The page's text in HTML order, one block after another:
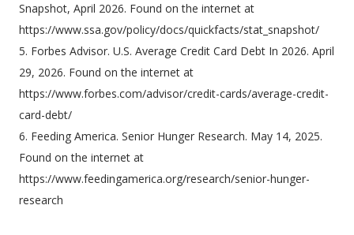
Snapshot, April 2026. Found on the internet at
https://www.ssa.gov/policy/docs/quickfacts/stat_snapshot/
5. Forbes Advisor. U.S. Average Credit Card Debt In 2026. April
29, 2026. Found on the internet at
https://www.forbes.com/advisor/credit-cards/average-credit-
card-debt/
6. Feeding America. Senior Hunger Research. May 14, 2025.
Found on the internet at
https://www.feedingamerica.org/research/senior-hunger-
research